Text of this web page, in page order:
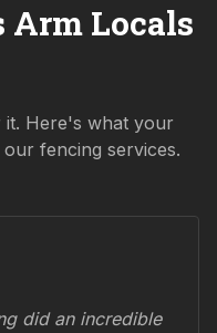
ArmLocals
Here's what your
fencing services.
did an incredible